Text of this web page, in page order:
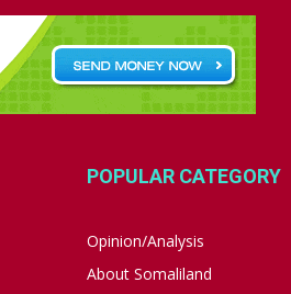
POPULAR CATEGORY
Opinion/Analysis
About Somaliland